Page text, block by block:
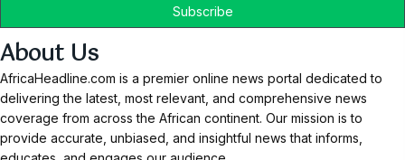
About Us
AfricaHeadline.com is a premier online news portal dedicated to
delivering the latest, most relevant, and comprehensive news
coverage from across the African continent. Our mission is to
provide accurate, unbiased, and insightful news that informs,